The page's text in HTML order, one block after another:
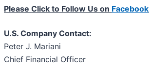
Please Click to Follow Us on Facebook
U.S. Company Contact:
Peter J. Mariani
Chief Financial Officer